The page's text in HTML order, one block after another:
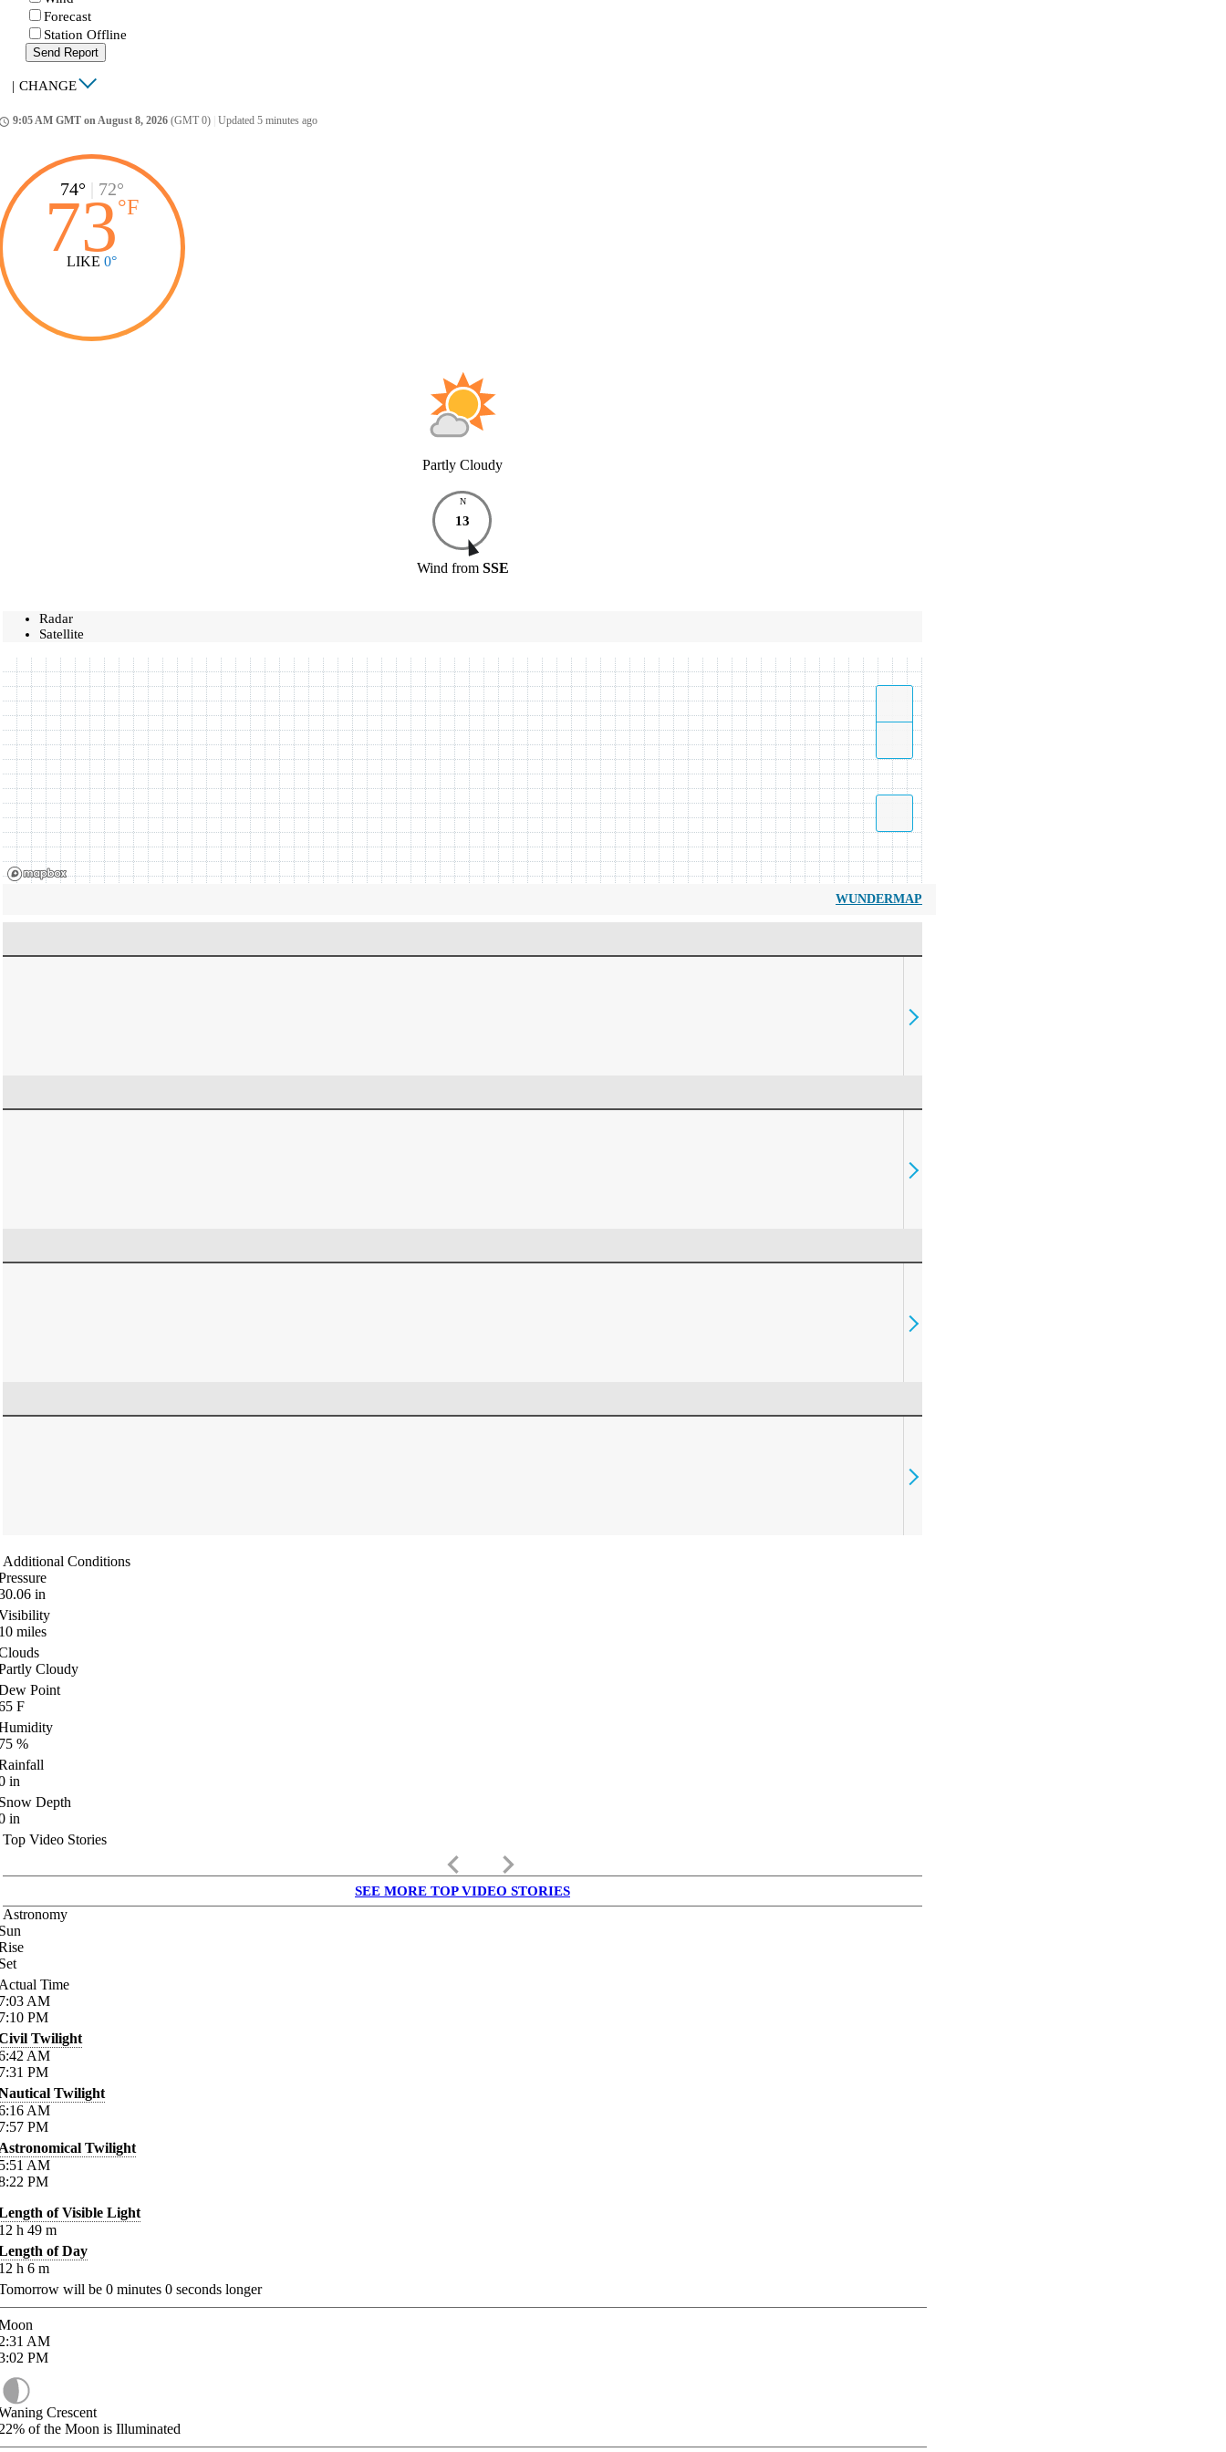
Forecast
Station Offline
Send Report
| CHANGE
9:05 AM GMT on August 8, 2026 (GMT 0) Updated 5 minutes ago
74° 72°
73°F
LIKE 0°
Partly Cloudy
N
13
Wind from SSE
Radar
Satellite
WUNDERMAP
Additional Conditions
in
miles
Cloudy
Point
F
%
in
Depth
in
Top Video Stories
keyboard_arrow_left keyboard_arrow_right
SEE MORE TOP VIDEO STORIES
Astronomy
Time
AM
PM
Twilight
AM
PM
Twilight
AM
PM
Twilight
AM
PM
of Visible Light
h 49 m
of Day
h 6 m
will be 0 minutes 0 seconds longer
AM
PM
Crescent
of the Moon is Illuminated